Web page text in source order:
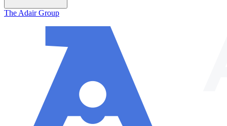
The Adair Group